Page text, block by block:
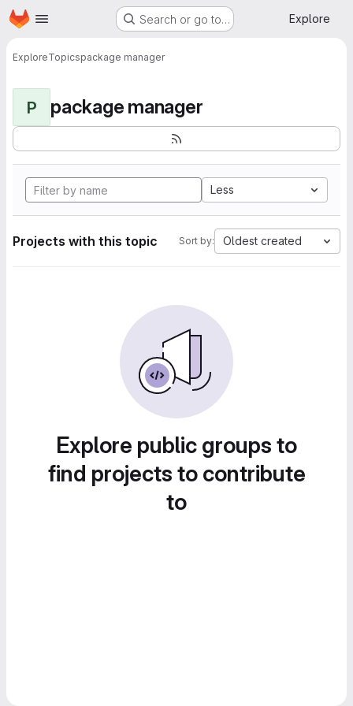
Skip to main content
Homepage Search or go to… Explore
ExploreTopicspackage manager
P package manager
Less
Projects with this topic Sort by: Oldest created
Explore public groups to
find projects to contribute
to